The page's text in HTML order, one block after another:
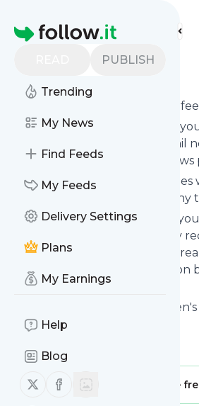
Homepage
PUBLISH
Trending
My News
Find Feeds
My Feeds
Delivery Settings
Plans
My Earnings
Help
Blog
Follow us on X (twitter)
Follow us on Facebook
Find more feeds
xoNecole
’s news
Click on “Follow” and decide if
via RSS, as email
mobile or on your personal news
Subscription to
comes
can unsubscribe instantly at any
You can also filter the feed to
and keywords so that you only
from XoNecole
which you are
Click on the blue “Filter” button
started.
Website title: XoNecole:
Wellness, Beauty
Publisher: Unclaimed! Message